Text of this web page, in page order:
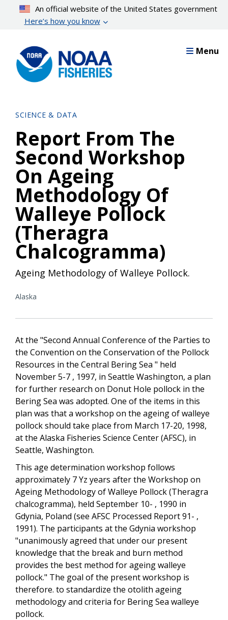
content
An official website of the United States government
Here’s how you know
Menu
SCIENCE & DATA
Report From The
Second Workshop
On Ageing
Methodology Of
Walleye Pollock
(Theragra
Chalcogramma)
Ageing Methodology of Walleye Pollock.
Alaska
At the "Second Annual Conference of the Parties to
the Convention on the Conservation of the Pollock
Resources in the Central Bering Sea " held
November 5-7 , 1997, in Seattle Washington, a plan
for further research on Donut Hole pollock in the
Bering Sea was adopted. One of the items in this
plan was that a workshop on the ageing of walleye
pollock should take place from March 17-20, 1998,
at the Alaska Fisheries Science Center (AFSC), in
Seattle, Washington.
This age determination workshop follows
approximately 7 Yz years after the Workshop on
Ageing Methodology of Walleye Pollock (Theragra
chalcogramma), held September 10- , 1990 in
Gdynia, Poland (see AFSC Processed Report 91- ,
1991). The participants at the Gdynia workshop
"unanimously agreed that under our present
knowledge that the break and burn method
provides the best method for ageing walleye
pollock." The goal of the present workshop is
therefore. to standardize the otolith ageing
methodology and criteria for Bering Sea walleye
pollock.